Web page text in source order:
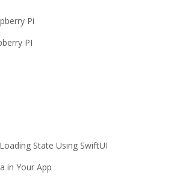
Pi
PI
State Using SwiftUI
in Your App